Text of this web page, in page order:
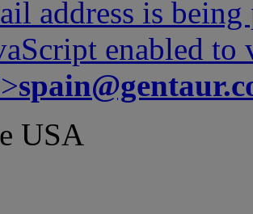
address is
enabled
USA